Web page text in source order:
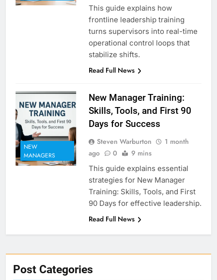
This guide explains how
frontline leadership training
turns supervisors into real-time
operational control loops that
stabilize shifts.
Read Full News
NEW
MANAGERS
New Manager Training:
Skills, Tools, and First 90
Days for Success
Steven Warburton
1 month
ago
0 9 mins
This guide explains essential
strategies for New Manager
Training: Skills, Tools, and First
90 Days for effective leadership.
Read Full News
Post Categories